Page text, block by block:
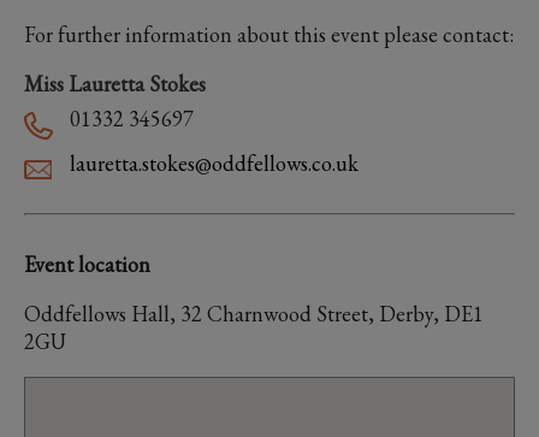
For further information about this event please contact:
Miss Lauretta Stokes
01332 345697
lauretta.stokes@oddfellows.co.uk
Event location
Oddfellows Hall, 32 Charnwood Street, Derby, DE1
2GU